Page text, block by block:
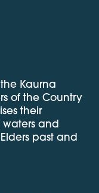
Kaurna
of the Country
their
and
past and